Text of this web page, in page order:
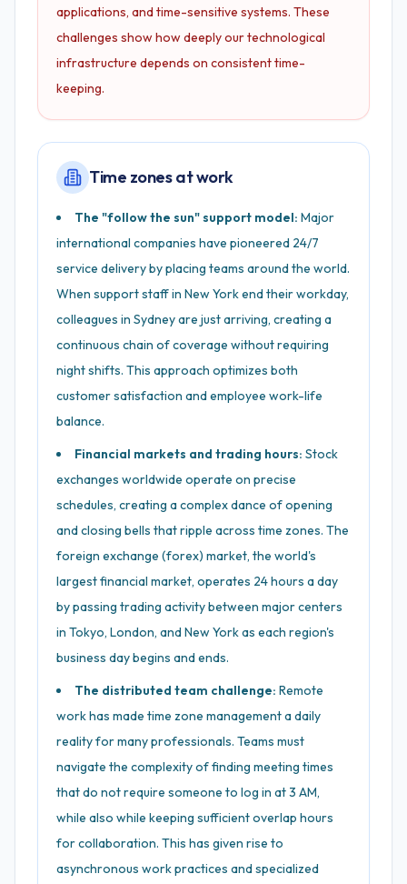
applications, and time-sensitive systems. These
challenges show how deeply our technological
infrastructure depends on consistent time-
keeping.
Time zones at work
The "follow the sun" support model: Major
international companies have pioneered 24/7
service delivery by placing teams around the world.
When support staff in New York end their workday,
colleagues in Sydney are just arriving, creating a
continuous chain of coverage without requiring
night shifts. This approach optimizes both
customer satisfaction and employee work-life
balance.
Financial markets and trading hours: Stock
exchanges worldwide operate on precise
schedules, creating a complex dance of opening
and closing bells that ripple across time zones. The
foreign exchange (forex) market, the world's
largest financial market, operates 24 hours a day
by passing trading activity between major centers
in Tokyo, London, and New York as each region's
business day begins and ends.
The distributed team challenge: Remote
work has made time zone management a daily
reality for many professionals. Teams must
navigate the complexity of finding meeting times
that do not require someone to log in at 3 AM,
while also while keeping sufficient overlap hours
for collaboration. This has given rise to
asynchronous work practices and specialized